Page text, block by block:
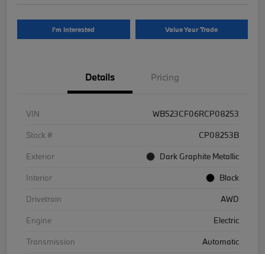
I'm Interested Value Your Trade
Details Pricing
VIN
WB523CF06RCP08253
Stock #
CP08253B
Exterior
Dark Graphite Metallic
Interior
Black
Drivetrain
AWD
Engine
Electric
Transmission
Automatic